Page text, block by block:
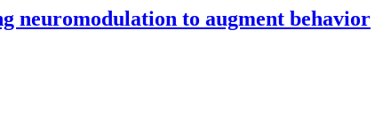
neuromodulation to augment behavior